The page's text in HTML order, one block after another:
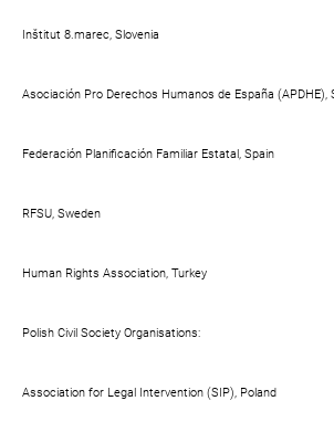
Inštitut 8.marec, Slovenia
Asociación Pro Derechos Humanos de España (APDHE),
Federación Planificación Familiar Estatal, Spain
RFSU, Sweden
Human Rights Association, Turkey
Polish Civil Society Organisations:
Association for Legal Intervention (SIP), Poland